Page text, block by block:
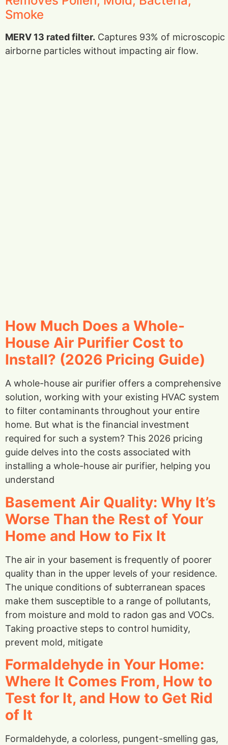
Smoke
MERV 13 rated filter. Captures 93% of microscopic
airborne particles without impacting air flow.
How Much Does a Whole-
House Air Purifier Cost to
Install? (2026 Pricing Guide)
A whole-house air purifier offers a comprehensive
solution, working with your existing HVAC system
to filter contaminants throughout your entire
home. But what is the financial investment
required for such a system? This 2026 pricing
guide delves into the costs associated with
installing a whole-house air purifier, helping you
understand
Basement Air Quality: Why It’s
Worse Than the Rest of Your
Home and How to Fix It
The air in your basement is frequently of poorer
quality than in the upper levels of your residence.
The unique conditions of subterranean spaces
make them susceptible to a range of pollutants,
from moisture and mold to radon gas and VOCs.
Taking proactive steps to control humidity,
prevent mold, mitigate
Formaldehyde in Your Home:
Where It Comes From, How to
Test for It, and How to Get Rid
of It
Formaldehyde, a colorless, pungent-smelling gas,